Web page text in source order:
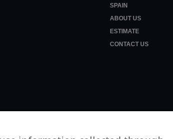
SPAIN
ABOUT US
ESTIMATE
CONTACT US